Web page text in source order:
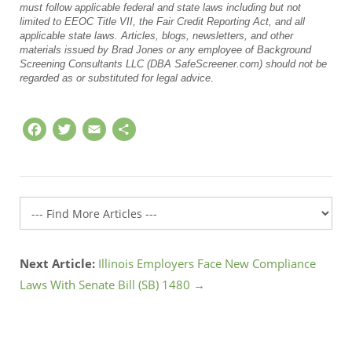
must follow applicable federal and state laws including but not
limited to EEOC Title VII, the Fair Credit Reporting Act, and all
applicable state laws. Articles, blogs, newsletters, and other
materials issued by Brad Jones or any employee of Background
Screening Consultants LLC (DBA SafeScreener.com) should not be
regarded as or substituted for legal advice
Facebook
TwitterEmail
Next Article: Illinois Employers Face New Compliance
Laws With Senate Bill (SB) 1480 →